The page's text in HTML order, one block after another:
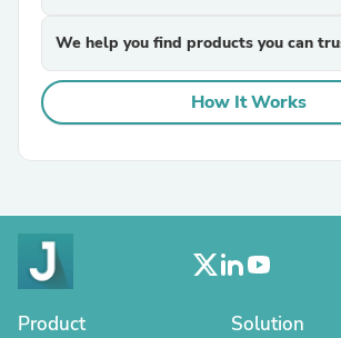
We help you find products you can
How It Works
Product Solution